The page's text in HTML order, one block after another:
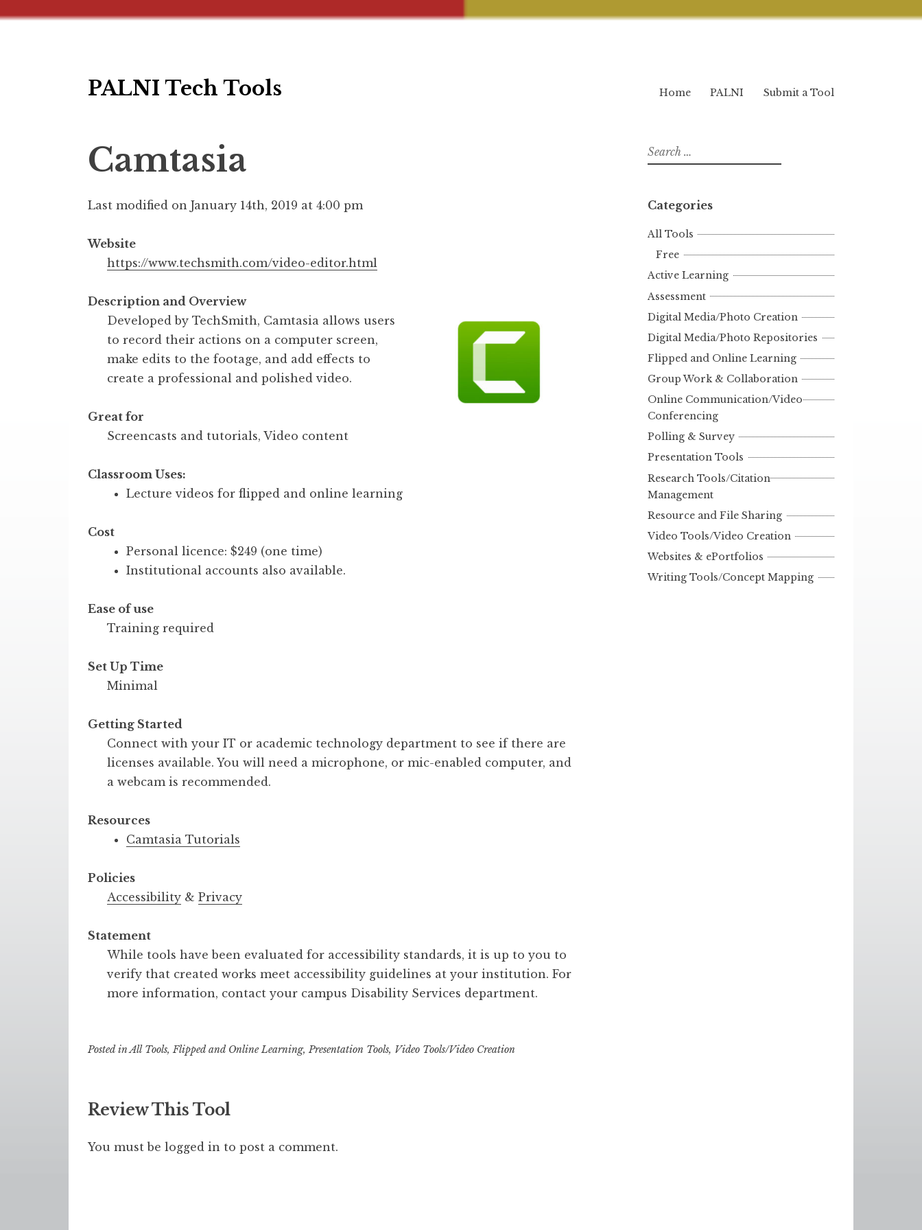
SkipPALNI Tech Tools Home PALNI Submit a Tool
Camtasia
Last modified on January 14th, 2019 at 4:00 pm
Website
https://www.techsmith.com/video-editor.html
Description and Overview
Developed by TechSmith, Camtasia allows users
to record their actions on a computer screen,
make edits to the footage, and add effects to
create a professional and polished video.
Great for
Screencasts and tutorials, Video content
Classroom Uses:
Lecture videos for flipped and online learning
Cost
Personal licence: $249 (one time)
Institutional accounts also available.
Ease of use
Training required
Set Up Time
Minimal
Getting Started
Connect with your IT or academic technology department to see if there are
licenses available. You will need a microphone, or mic-enabled computer, and
a webcam is recommended.
Resources
Camtasia Tutorials
Policies
Accessibility & Privacy
Statement
While tools have been evaluated for accessibility standards, it is up to you to
verify that created works meet accessibility guidelines at your institution. For
more information, contact your campus Disability Services department.
Posted in All Tools, Flipped and Online Learning, Presentation Tools, Video Tools/Video Creation
Review This Tool
You must be logged in to post a comment.
Search
for:
Categories
All Tools
Free
Active Learning
Assessment
Digital Media/Photo Creation
Digital Media/Photo Repositories
Flipped and Online Learning
Group Work & Collaboration
Online Communication/Video
Conferencing
Polling & Survey
Presentation Tools
Research Tools/Citation
Management
Resource and File Sharing
Video Tools/Video Creation
Websites & ePortfolios
Writing Tools/Concept Mapping